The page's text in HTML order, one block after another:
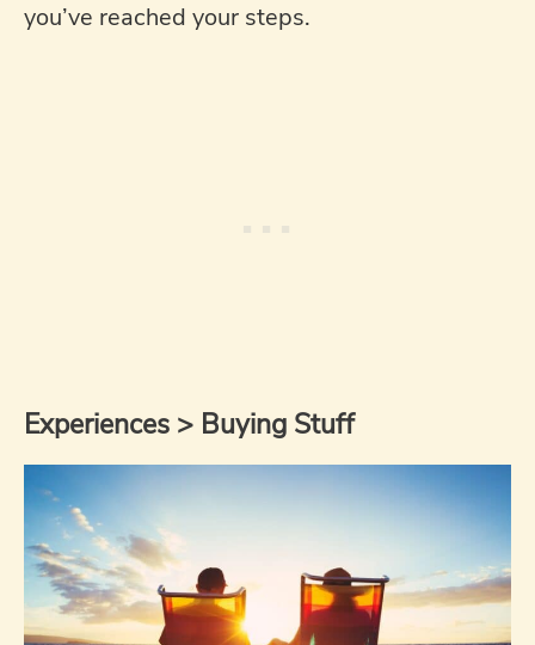
you’ve reached your steps.
Experiences > Buying Stuff